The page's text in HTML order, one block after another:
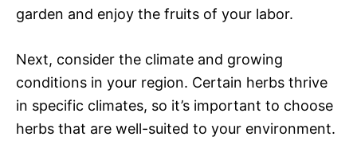
garden and enjoy the fruits of your labor.
Next, consider the climate and growing
conditions in your region. Certain herbs thrive
in specific climates, so it’s important to choose
herbs that are well-suited to your environment.